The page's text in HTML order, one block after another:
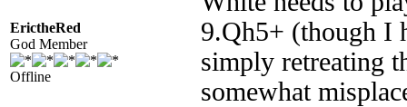
ErictheRed
God Member
Offline
9.Qh5+ (though I
simply retreating
somewhat